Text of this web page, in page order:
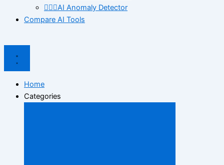
🕵🏻‍♀️AI Anomaly Detector
Compare AI Tools
Home
Categories